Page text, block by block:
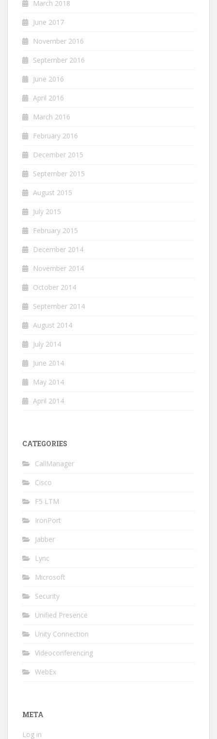
March 2018
June 2017
November 2016
September 2016
June 2016
April 2016
March 2016
February 2016
December 2015
September 2015
August 2015
July 2015
February 2015
December 2014
November 2014
October 2014
September 2014
August 2014
July 2014
June 2014
May 2014
April 2014
CATEGORIES
CallManager
Cisco
F5 LTM
IronPort
Jabber
Lync
Microsoft
Security
Unified Presence
Unity Connection
Videoconferencing
WebEx
META
Log in